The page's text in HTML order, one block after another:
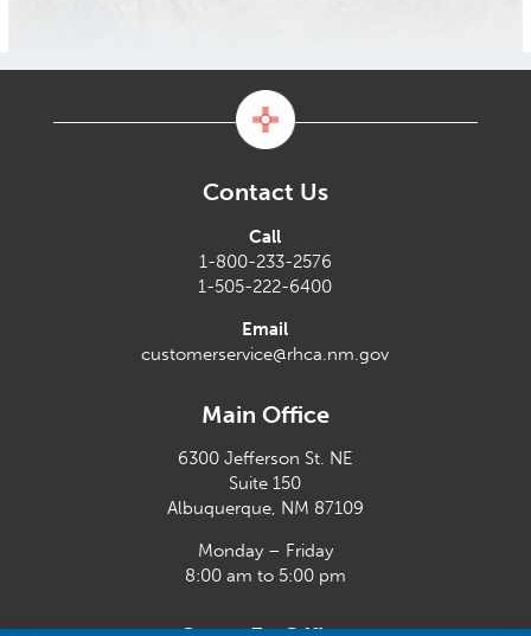
Contact Us
Call
1-800-233-2576
1-505-222-6400
Email
customerservice@rhca.nm.gov
Main Office
6300 Jefferson St. NE
Suite 150
Albuquerque, NM 87109
Monday – Friday
8:00 am to 5:00 pm